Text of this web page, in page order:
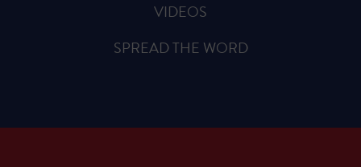
VIDEOS
SPREAD THE WORD